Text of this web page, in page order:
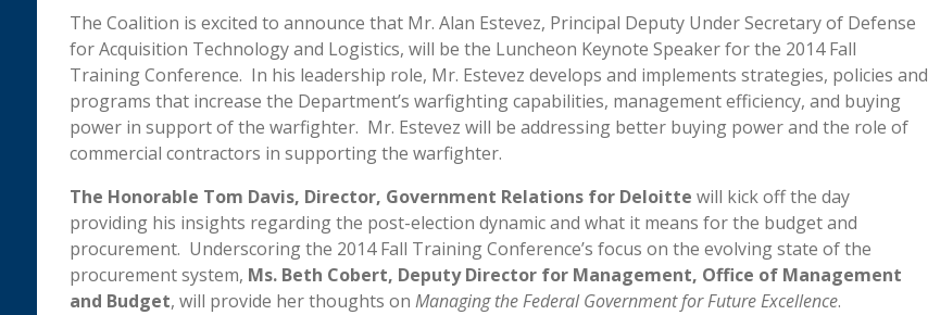
The Coalition is excited to announce that Mr. Alan Estevez, Principal Deputy Under Secretary of Defense
for Acquisition Technology and Logistics, will be the Luncheon Keynote Speaker for the 2014 Fall
Training Conference. In his leadership role, Mr. Estevez develops and implements strategies, policies and
programs that increase the Department’s warfighting capabilities, management efficiency, and buying
power in support of the warfighter. Mr. Estevez will be addressing better buying power and the role of
commercial contractors in supporting the warfighter.
The Honorable Tom Davis, Director, Government Relations for Deloitte will kick off the day
providing his insights regarding the post-election dynamic and what it means for the budget and
procurement. Underscoring the 2014 Fall Training Conference’s focus on the evolving state of the
procurement system, Ms. Beth Cobert, Deputy Director for Management, Office of Management
and Budget, will provide her thoughts on Managing the Federal Government for Future Excellence.